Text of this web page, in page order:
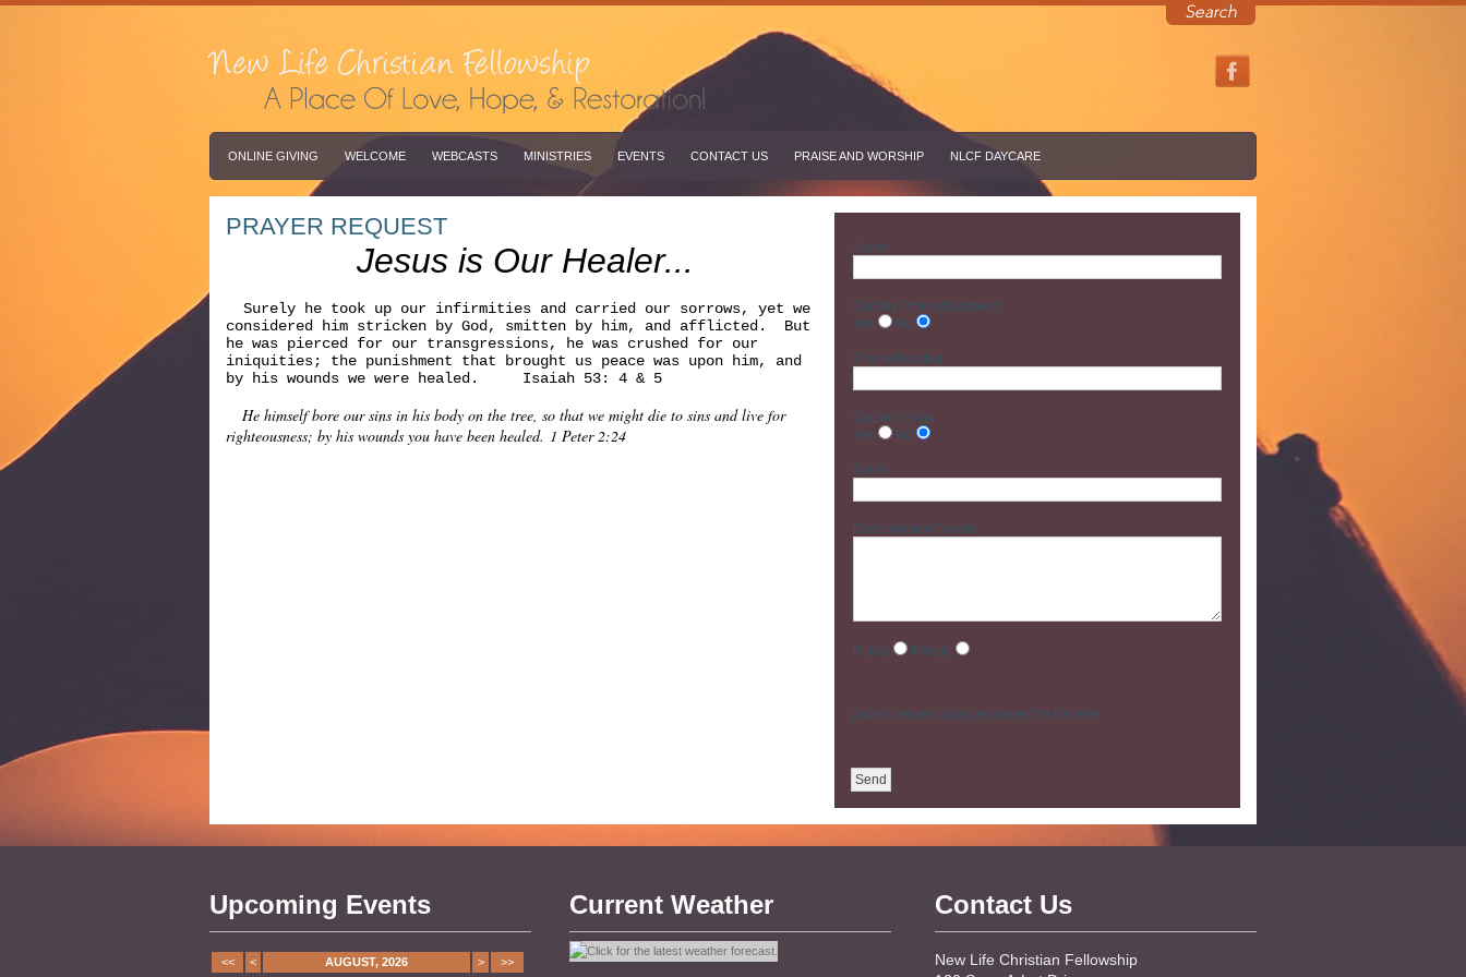
ONLINE GIVING WELCOME WEBCASTS MINISTRIES EVENTS CONTACT US PRAISE AND WORSHIP NLCF DAYCARE
PRAYER REQUEST
Jesus is Our Healer...
Surely he took up our infirmities and carried our sorrows, yet we
considered him stricken by God, smitten by him, and afflicted. But
he was pierced for our transgressions, he was crushed for our
iniquities; the punishment that brought us peace was upon him, and
by his wounds we were healed. Isaiah 53: 4 & 5
He himself bore our sins in his body on the tree, so that we might die to sins and live for
righteousness; by his wounds you have been healed. 1 Peter 2:24
Name
Display Phone Number?
Yes
No
Phone Number
Display Email
Yes
No
Email
Description of Needs
Public Private
public request may get posted on this site
Upcoming Events
<< < AUGUST, 2026 > >>
Current Weather Contact Us
New Life Christian Fellowship